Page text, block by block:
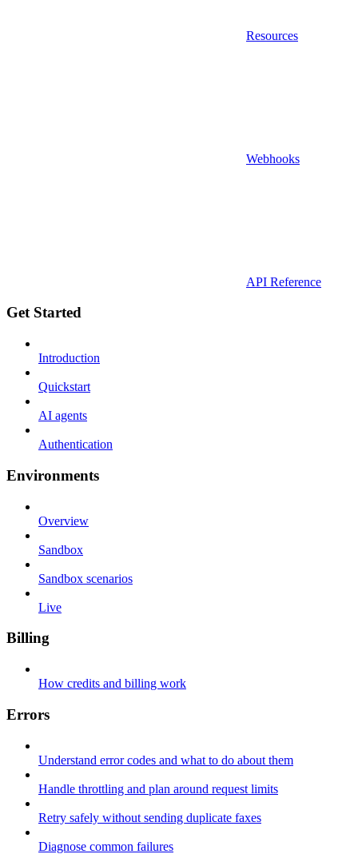
Resources
Webhooks
API Reference
Get Started
Introduction
Quickstart
AI agents
Authentication
Environments
Overview
Sandbox
Sandbox scenarios
Live
Billing
How credits and billing work
Errors
Understand error codes and what to do about them
Handle throttling and plan around request limits
Retry safely without sending duplicate faxes
Diagnose common failures